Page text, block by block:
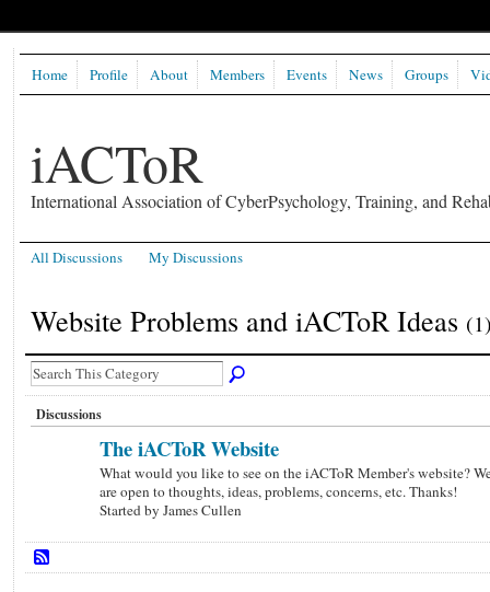
iACToR
International Association of CyberPsychology, Training, and
Home Profile About Members Events News Groups
All Discussions My Discussions
Website Problems and iACToR Ideas
Discussions
The iACToR Website
What would you like to see on the iACToR Member's website?
are open to thoughts, ideas, problems, concerns, etc. Thanks!
Started by James Cullen